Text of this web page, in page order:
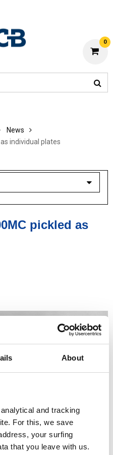
About
and tracking
For this, we save
your surfing
that you leave with us.
0
News
individual plates
pickled as